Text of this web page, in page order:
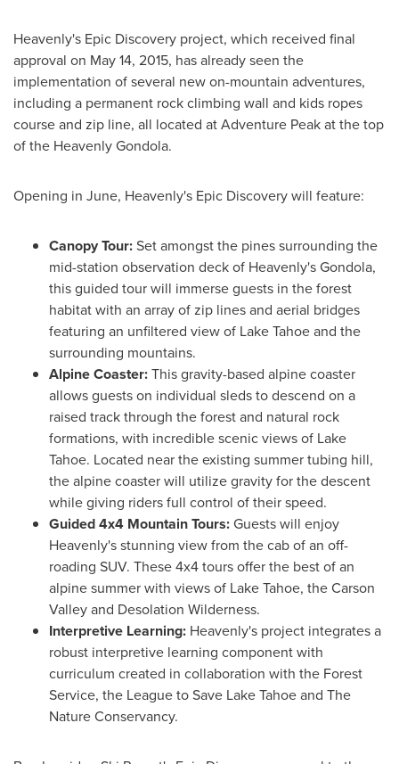
Heavenly's Epic Discovery project, which received final
approval on May 14, 2015, has already seen the
implementation of several new on-mountain adventures,
including a permanent rock climbing wall and kids ropes
course and zip line, all located at Adventure Peak at the top
of the Heavenly Gondola.
Opening in June, Heavenly's Epic Discovery will feature:
Canopy Tour:Set amongst the pines surrounding the
mid-station observation deck of Heavenly's Gondola,
this guided tour will immerse guests in the forest
habitat with an array of zip lines and aerial bridges
featuring an unfiltered view of Lake Tahoeand the
surrounding mountains.
Alpine Coaster:This gravity-based alpine coaster
allows guests on individual sleds to descend on a
raised track through the forest and natural rock
formations, with incredible scenic views of Lake
Tahoe. Located near the existing summer tubing hill,
the alpine coaster will utilize gravity for the descent
while giving riders full control of their speed.
Guided 4x4 Mountain Tours:Guests will enjoy
Heavenly's stunning view from the cab of an off-
roading SUV. These 4x4 tours offer the best of an
alpine summer with views of Lake Tahoe, the Carson
Valley and Desolation Wilderness.
Interpretive Learning: Heavenly's project integrates a
robust interpretive learning component with
curriculum created in collaboration with the Forest
Service, the League to Save Lake Tahoe and The
Nature Conservancy.